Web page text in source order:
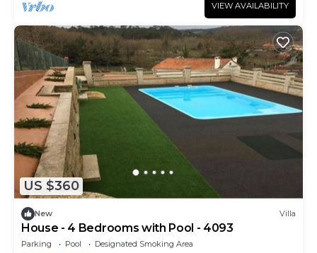
VIEW AVAILABILITY
US $360
New Villa
House - 4 Bedrooms with Pool - 4093
Parking Pool
Designated Smoking Area